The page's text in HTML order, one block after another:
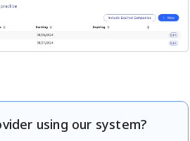
using our system?